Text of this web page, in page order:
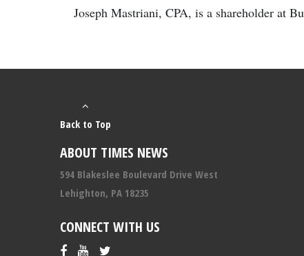
Joseph Mastriani, CPA, is a shareholder at
Back to Top
ABOUT TIMES NEWS
594 Blakeslee Boulevard Drive West
Lehighton, PA 18235
CONNECT WITH US